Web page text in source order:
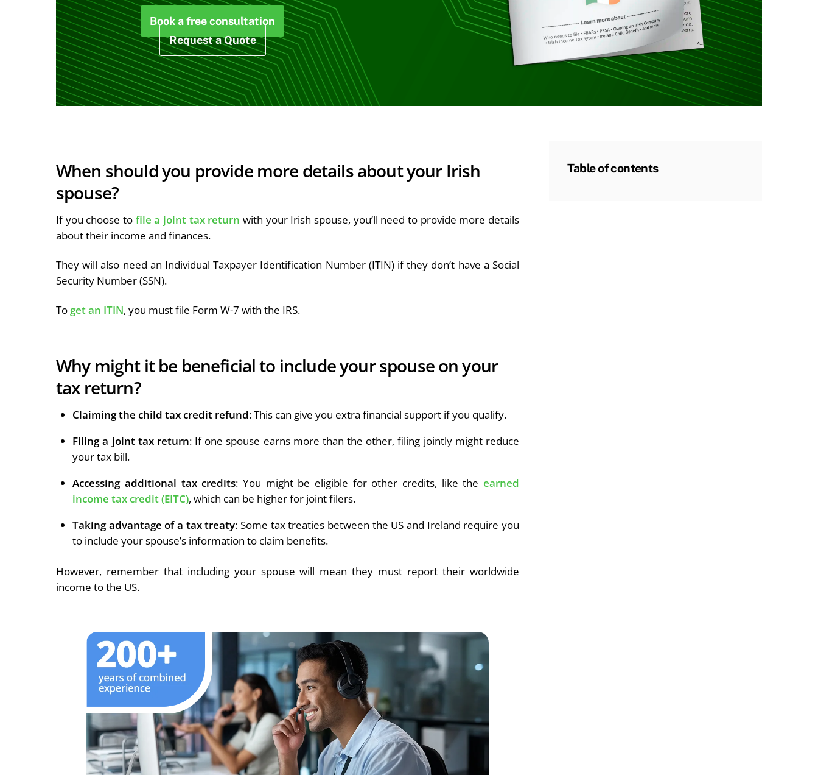
Book a free consultation
Request a Quote
When should you provide more details about your Irish
spouse?
If you choose to file a joint tax return with your Irish spouse, you’ll need to provide more details
about their income and finances.
They will also need an Individual Taxpayer Identification Number (ITIN) if they don’t have a Social
Security Number (SSN).
To get an ITIN, you must file Form W-7 with the IRS.
Why might it be beneficial to include your spouse on your
tax return?
Claiming the child tax credit refund: This can give you extra financial support if you qualify.
Filing a joint tax return: If one spouse earns more than the other, filing jointly might reduce
your tax bill.
Accessing additional tax credits: You might be eligible for other credits, like the earned
income tax credit (EITC), which can be higher for joint filers.
Taking advantage of a tax treaty: Some tax treaties between the US and Ireland require you
to include your spouse’s information to claim benefits.
However, remember that including your spouse will mean they must report their worldwide
income to the US.
Table of contents